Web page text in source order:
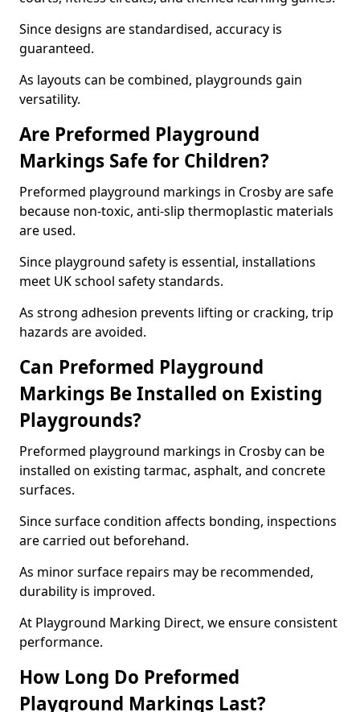
Since designs are standardised, accuracy is
guaranteed.
As layouts can be combined, playgrounds gain
versatility.
Are Preformed Playground
Markings Safe for Children?
Preformed playground markings in Crosby are safe
because non-toxic, anti-slip thermoplastic materials
are used.
Since playground safety is essential, installations
meet UK school safety standards.
As strong adhesion prevents lifting or cracking, trip
hazards are avoided.
Can Preformed Playground
Markings Be Installed on Existing
Playgrounds?
Preformed playground markings in Crosby can be
installed on existing tarmac, asphalt, and concrete
surfaces.
Since surface condition affects bonding, inspections
are carried out beforehand.
As minor surface repairs may be recommended,
durability is improved.
At Playground Marking Direct, we ensure consistent
performance.
How Long Do Preformed
Playground Markings Last?